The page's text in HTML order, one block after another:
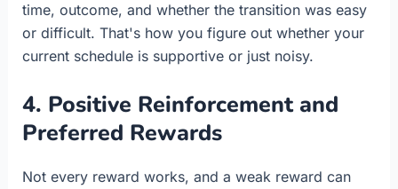
time, outcome, and whether the transition was easy
or difficult. That's how you figure out whether your
current schedule is supportive or just noisy.
4. Positive Reinforcement and
Preferred Rewards
Not every reward works, and a weak reward can